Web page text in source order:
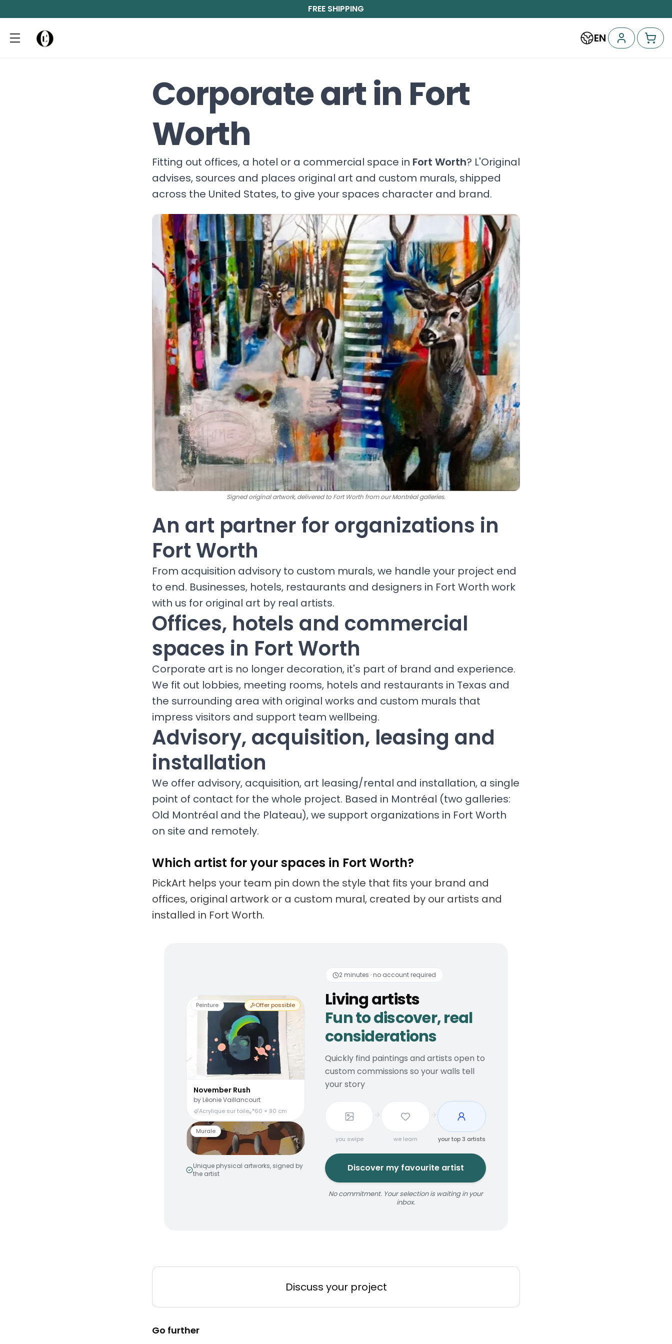
FREE SHIPPING
EN
Corporate art in Fort
Worth
Fitting out offices, a hotel or a commercial space in Fort Worth? L'Original
advises, sources and places original art and custom murals, shipped
across the United States, to give your spaces character and brand.
Signed original artwork, delivered to Fort Worth from our Montréal galleries.
An art partner for organizations in
Fort Worth
From acquisition advisory to custom murals, we handle your project end
to end. Businesses, hotels, restaurants and designers in Fort Worth work
with us for original art by real artists.
Offices, hotels and commercial
spaces in Fort Worth
Corporate art is no longer decoration, it's part of brand and experience.
We fit out lobbies, meeting rooms, hotels and restaurants in Texas and
the surrounding area with original works and custom murals that
impress visitors and support team wellbeing.
Advisory, acquisition, leasing and
installation
We offer advisory, acquisition, art leasing/rental and installation, a single
point of contact for the whole project. Based in Montréal (two galleries:
Old Montréal and the Plateau), we support organizations in Fort Worth
on site and remotely.
Which artist for your spaces in Fort Worth?
PickArt helps your team pin down the style that fits your brand and
offices, original artwork or a custom mural, created by our artists and
installed in Fort Worth.
Peinture Offer possible
November Rush
by Léonie Vaillancourt
Acrylique sur toile 60 × 90 cm
Murale
Unique physical artworks, signed by
the artist
2 minutes · no account required
Living artists
Fun to discover, real
considerations
Quickly find paintings and artists open to
custom commissions so your walls tell
your story
you swipe we learn your top 3 artists
Discover my favourite artist
No commitment. Your selection is waiting in your
inbox.
Discuss your project
Go further